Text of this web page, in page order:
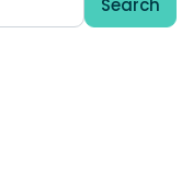
Search